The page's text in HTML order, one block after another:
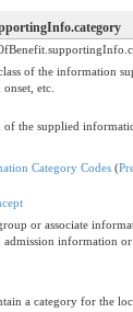
of the information
etc.
of the supplied
Category Codes (
or associate
admission information or
a category for the